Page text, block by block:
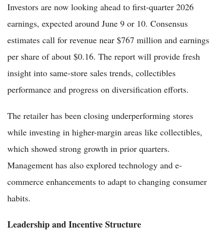
Investors are now looking ahead to first-quarter 2026
earnings, expected around June 9 or 10. Consensus
estimates call for revenue near $767 million and earnings
per share of about $0.16. The report will provide fresh
insight into same-store sales trends, collectibles
performance and progress on diversification efforts.
The retailer has been closing underperforming stores
while investing in higher-margin areas like collectibles,
which showed strong growth in prior quarters.
Management has also explored technology and e-
commerce enhancements to adapt to changing consumer
habits.
Leadership and Incentive Structure